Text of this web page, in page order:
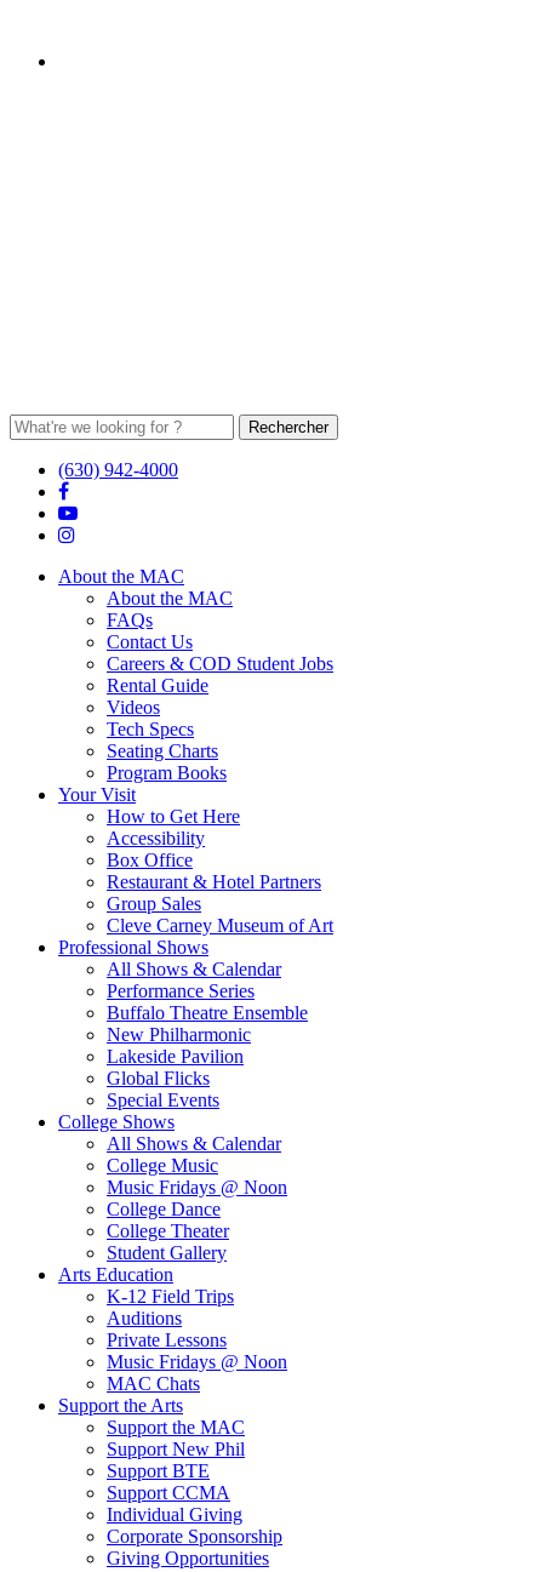
(630) 942-4000
About the MAC
About the MAC
FAQs
Contact Us
Careers & COD Student Jobs
Rental Guide
Videos
Tech Specs
Seating Charts
Program Books
Your Visit
How to Get Here
Accessibility
Box Office
Restaurant & Hotel Partners
Group Sales
Cleve Carney Museum of Art
Professional Shows
All Shows & Calendar
Performance Series
Buffalo Theatre Ensemble
New Philharmonic
Lakeside Pavilion
Global Flicks
Special Events
College Shows
All Shows & Calendar
College Music
Music Fridays @ Noon
College Dance
College Theater
Student Gallery
Arts Education
K-12 Field Trips
Auditions
Private Lessons
Music Fridays @ Noon
MAC Chats
Support the Arts
Support the MAC
Support New Phil
Support BTE
Support CCMA
Individual Giving
Corporate Sponsorship
Giving Opportunities